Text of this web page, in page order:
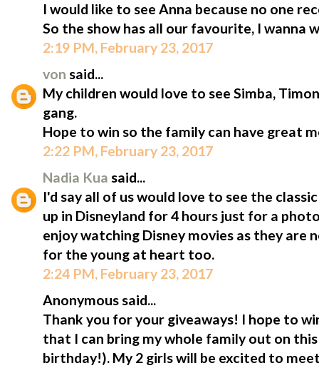
I would like to see Anna because no one
So the show has all our favourite, I wanna
2:19 PM, February 23, 2017
von said...
My children would love to see Simba,
gang.
Hope to win so the family can have great
2:22 PM, February 23, 2017
Nadia Kua said...
I'd say all of us would love to see the
up in Disneyland for 4 hours just for a
enjoy watching Disney movies as they
for the young at heart too.
2:24 PM, February 23, 2017
Anonymous said...
Thank you for your giveaways! I hope to
that I can bring my whole family out on
birthday!). My 2 girls will be excited to